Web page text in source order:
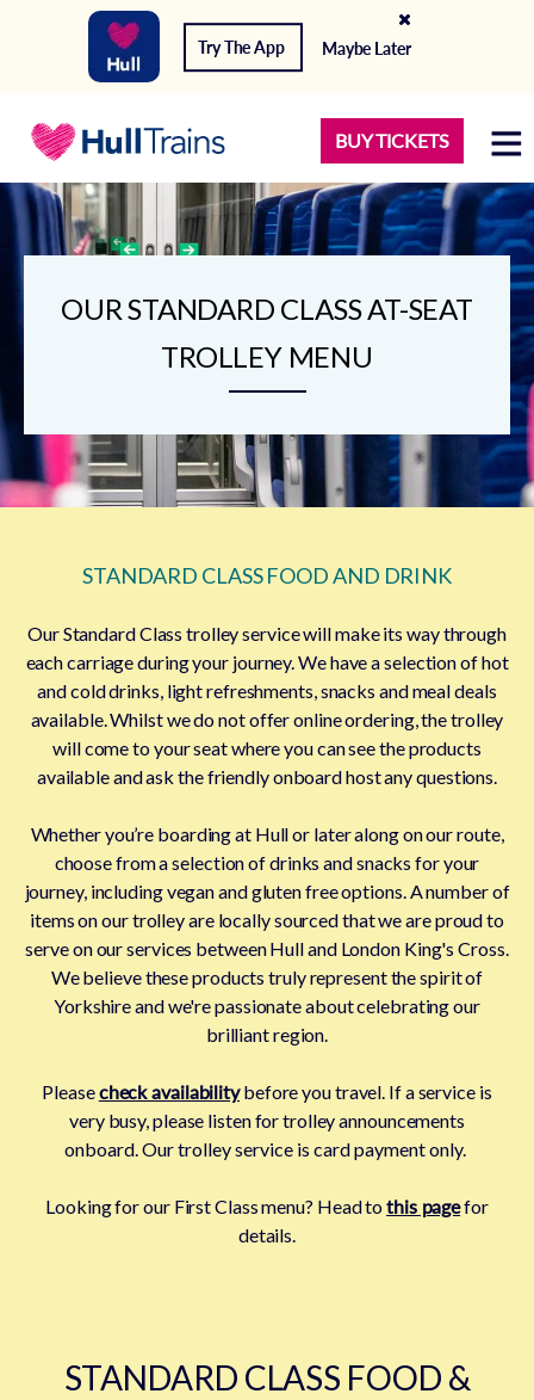
Try The App Maybe Later
BUY TICKETS
OUR STANDARD CLASS AT-SEAT
TROLLEY MENU
STANDARD CLASS FOOD AND DRINK
Our Standard Class trolley service will make its way through
each carriage during your journey. We have a selection of hot
and cold drinks, light refreshments, snacks and meal deals
available. Whilst we do not offer online ordering, the trolley
will come to your seat where you can see the products
available and ask the friendly onboard host any questions.
Whether you’re boarding at Hull or later along on our route,
choose from a selection of drinks and snacks for your
journey, including vegan and gluten free options. A number of
items on our trolley are locally sourced that we are proud to
serve on our services between Hull and London King's Cross.
We believe these products truly represent the spirit of
Yorkshire and we're passionate about celebrating our
brilliant region.
Pleasecheck availabilitybefore you travel. If a service is
very busy, please listen for trolley announcements
onboard.Our trolley service is card payment only.
Looking for our First Class menu? Head tothis pagefor
details.
STANDARD CLASS FOOD &